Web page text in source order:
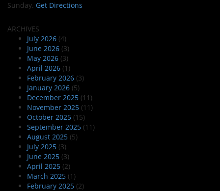
Sunday. Get Directions
ARCHIVES
July 2026 (4)
June 2026 (3)
May 2026 (3)
April 2026 (1)
February 2026 (3)
January 2026 (5)
December 2025 (11)
November 2025 (11)
October 2025 (15)
September 2025 (11)
August 2025 (5)
July 2025 (3)
June 2025 (3)
April 2025 (2)
March 2025 (1)
February 2025 (2)